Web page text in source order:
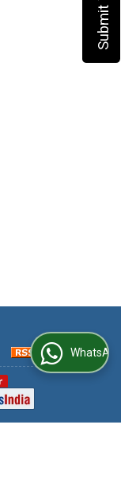
WhatsApp Us